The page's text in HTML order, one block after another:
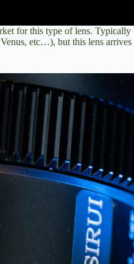
for this type of lens. Typically
etc…), but this lens arrives